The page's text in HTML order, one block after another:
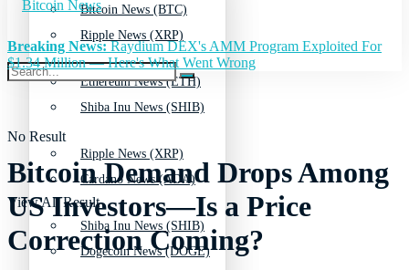
Ripple News (XRP)
Shiba Inu News (SHIB)
Cardano News (ADA)
Dogecoin News (DOGE)
Bitcoin News (BTC)
Ethereum News (ETH)
Ripple News (XRP)
Shiba Inu News (SHIB)
No Result
View All Result
Breaking News:Raydium DEX's AMM Program Exploited For
$1.34 Million — Here's What Went Wrong
Bitcoin Demand Drops Among
US Investors—Is a Price
Correction Coming?